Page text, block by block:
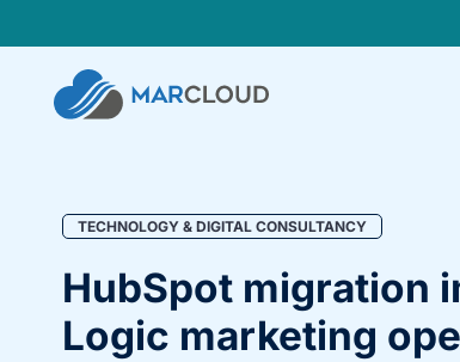
TECHNOLOGY & DIGITAL CONSULTANCY
HubSpot migration
Logic marketing